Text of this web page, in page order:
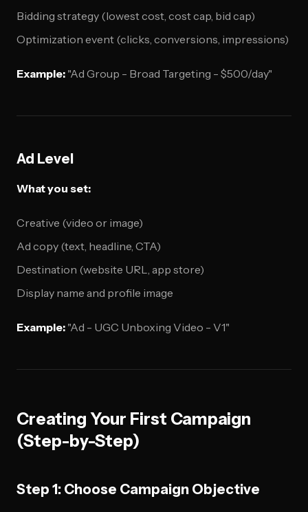
Bidding strategy (lowest cost, cost cap, bid cap)
Optimization event (clicks, conversions, impressions)
Example: "Ad Group - Broad Targeting - $500/day"
Ad Level
What you set:
Creative (video or image)
Ad copy (text, headline, CTA)
Destination (website URL, app store)
Display name and profile image
Example: "Ad - UGC Unboxing Video - V1"
Creating Your First Campaign
(Step-by-Step)
Step 1: Choose Campaign Objective